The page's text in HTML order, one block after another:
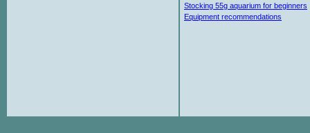
Stocking 55g aquarium for beginners
Equipment recommendations